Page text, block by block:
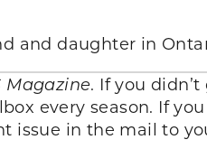
and daughter in
Magazine. If you
every season. If
issue in the mail to